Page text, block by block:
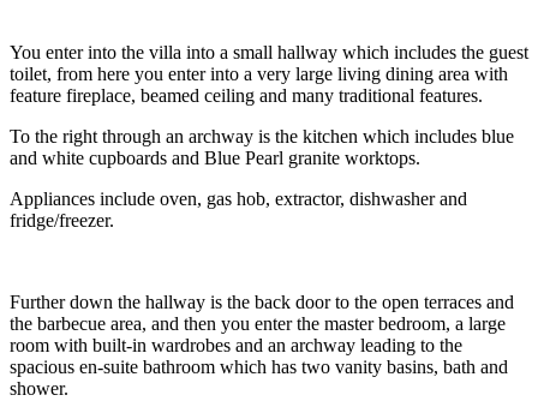
You enter into the villa into a small hallway which includes the guest
toilet, from here you enter into a very large living dining area with
feature fireplace, beamed ceiling and many traditional features.
To the right through an archway is the kitchen which includes blue
and white cupboards and Blue Pearl granite worktops.
Appliances include oven, gas hob, extractor, dishwasher and
fridge/freezer.
Further down the hallway is the back door to the open terraces and
the barbecue area, and then you enter the master bedroom, a large
room with built-in wardrobes and an archway leading to the
spacious en-suite bathroom which has two vanity basins, bath and
shower.